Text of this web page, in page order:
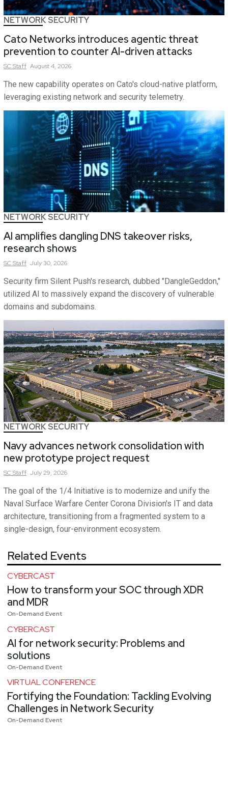
NETWORK SECURITY
Cato Networks introduces agentic threat
prevention to counter AI-driven attacks
SCStaff August 4, 2026
The new capability operates on Cato's cloud-native platform,
leveraging existing network and security telemetry.
NETWORK SECURITY
AI amplifies dangling DNS takeover risks,
research shows
SCStaff July 30, 2026
Security firm Silent Push's research, dubbed "DangleGeddon,"
utilized AI to massively expand the discovery of vulnerable
domains and subdomains.
NETWORK SECURITY
Navy advances network consolidation with
new prototype project request
SCStaff July 29, 2026
The goal of the 1/4 Initiative is to modernize and unify the
Naval Surface Warfare Center Corona Division's IT and data
architecture, transitioning from a fragmented system to a
single-design, four-environment ecosystem.
Related Events
CYBERCAST
How to transform your SOC through XDR
and MDR
On-Demand Event
CYBERCAST
AI for network security: Problems and
solutions
On-Demand Event
VIRTUAL CONFERENCE
Fortifying the Foundation: Tackling Evolving
Challenges in Network Security
On-Demand Event